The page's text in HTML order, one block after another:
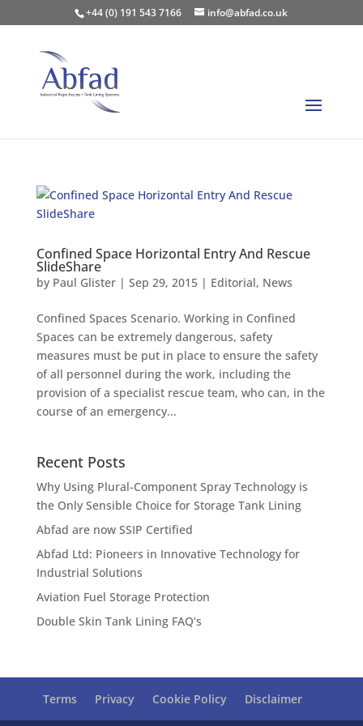
+44 (0) 191 543 7166 info@abfad.co.uk
Confined Space Horizontal Entry And Rescue
SlideShare
by Paul Glister| Sep 29, 2015| Editorial, News
Confined Spaces Scenario. Working in Confined
Spaces can be extremely dangerous, safety
measures must be put in place to ensure the safety
of all personnel during the work, including the
provision of a specialist rescue team, who can, in the
course of an emergency...
Recent Posts
Why Using Plural-Component Spray Technology is
the Only Sensible Choice for Storage Tank Lining
Abfad are now SSIP Certified
Abfad Ltd: Pioneers in Innovative Technology for
Industrial Solutions
Aviation Fuel Storage Protection
Double Skin Tank Lining FAQ’s
Terms Privacy Cookie Policy Disclaimer